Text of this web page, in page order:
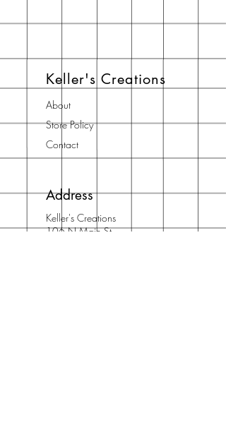
Keller's Creations
About
Store Policy
Contact
Address
Keller's Creations
106 N Main St